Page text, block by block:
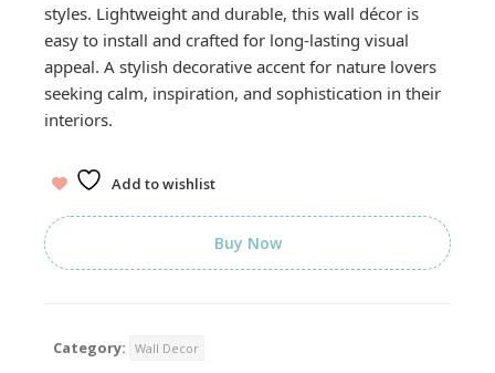
styles. Lightweight and durable, this wall décor is
easy to install and crafted for long-lasting visual
appeal. A stylish decorative accent for nature lovers
seeking calm, inspiration, and sophistication in their
interiors.
Add to wishlist
Buy Now
Category: Wall Decor